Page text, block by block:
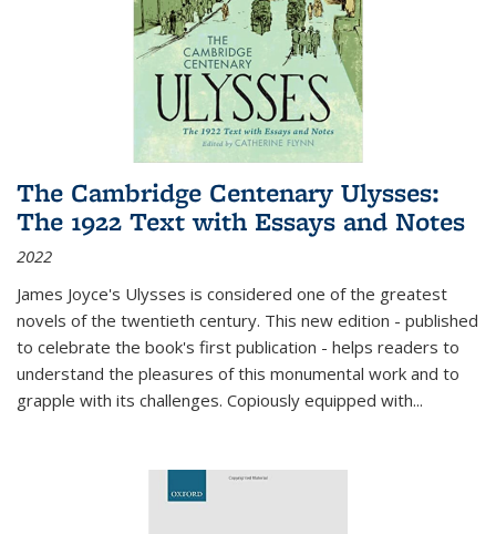
The Cambridge Centenary Ulysses:
The 1922 Text with Essays and Notes
2022
James Joyce's Ulysses is considered one of the greatest
novels of the twentieth century. This new edition - published
to celebrate the book's first publication - helps readers to
understand the pleasures of this monumental work and to
grapple with its challenges. Copiously equipped with...